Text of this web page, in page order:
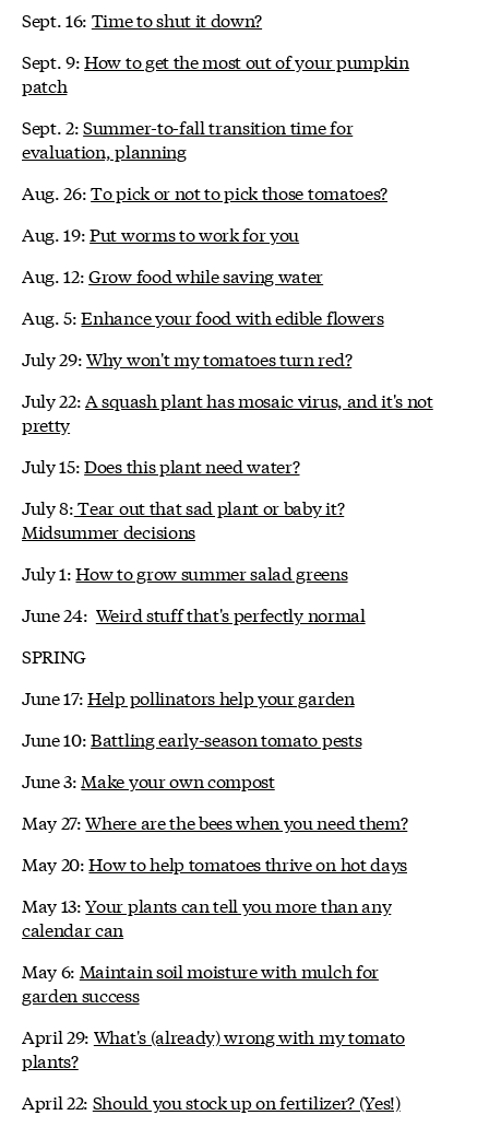
Sept. 16: Time to shut it down?
Sept. 9:How to get the most out of your pumpkin
patch
Sept. 2:Summer-to-fall transition time for
evaluation, planning
Aug. 26:To pick or not to pick those tomatoes?
Aug. 19:Put worms to work for you
Aug. 12:Grow food while saving water
Aug. 5:Enhance your food with edible flowers
July 29:Why won't my tomatoes turn red?
July 22:A squash plant has mosaic virus, and it's not
pretty
July 15:Does this plant need water?
July 8:Tear out that sad plant or baby it?
Midsummer decisions
July 1:How to grow summer salad greens
June 24: Weird stuff that's perfectly normal
SPRING
June 17:Help pollinators help your garden
June 10:Battling early-season tomato pests
June 3: Make your own compost
May 27:Where are the bees when you need them?
May 20:How to help tomatoes thrive on hot days
May 13:Your plants can tell you more than any
calendar can
May 6: Maintain soil moisture with mulch for
garden success
April 29: What's (already) wrong with my tomato
plants?
April 22: Should you stock up on fertilizer? (Yes!)